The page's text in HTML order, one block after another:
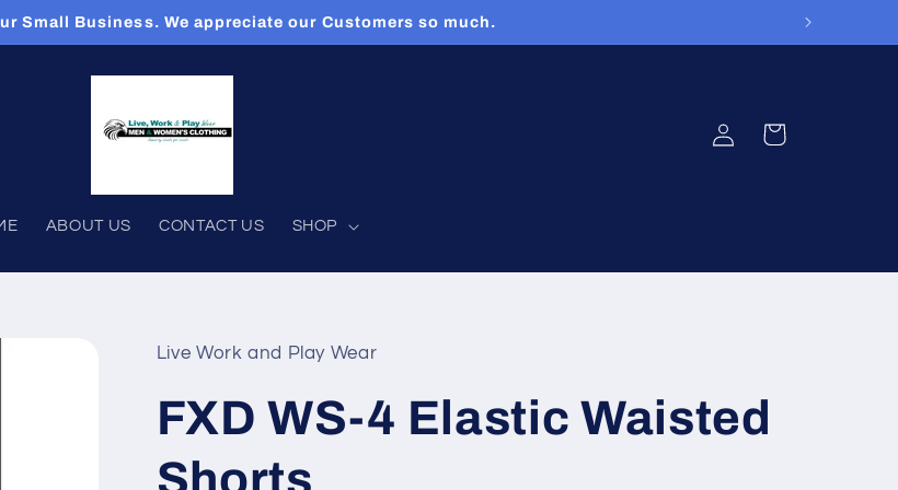
Small Business. We appreciate our Customers so much.
ABOUT US CONTACT US SHOP
Log
in
Cart
Live Work and Play Wear
FXD WS-4 Elastic Waisted
Shorts